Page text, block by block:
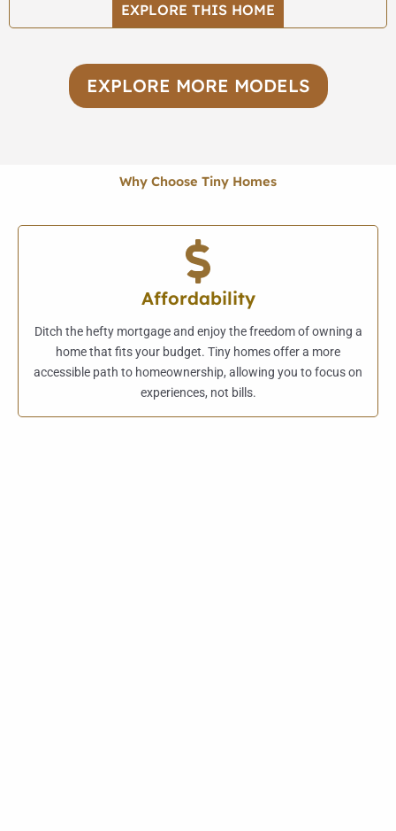
EXPLORE THIS HOME
EXPLORE MORE MODELS
Why Choose Tiny Homes
Affordability
Ditch the hefty mortgage and enjoy the freedom of owning a
home that fits your budget. Tiny homes offer a more
accessible path to homeownership, allowing you to focus on
experiences, not bills.